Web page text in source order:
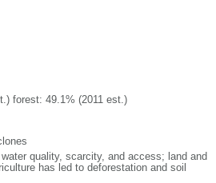
forest: 49.1% (2011 est.)
quality, scarcity, and access; land and
has led to deforestation and soil